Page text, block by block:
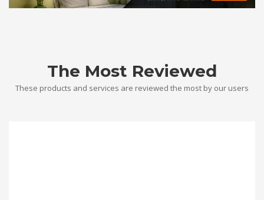
The Most Reviewed
These products and services are reviewed the most by our users